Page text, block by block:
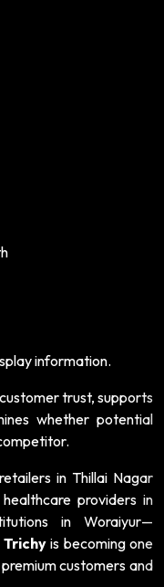
information.
trust, supports
whether potential
in Thillai Nagar
providers in
in Woraiyur—
is becoming one
customers and